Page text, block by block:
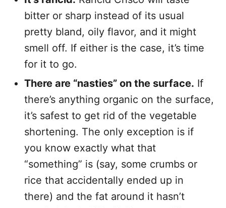
bitter or sharp instead of its usual
pretty bland, oily flavor, and it might
smell off. If either is the case, it’s time
for it to go.
There are “nasties” on the surface. If
there’s anything organic on the surface,
it’s safest to get rid of the vegetable
shortening. The only exception is if
you know exactly what that
“something” is (say, some crumbs or
rice that accidentally ended up in
there) and the fat around it hasn’t